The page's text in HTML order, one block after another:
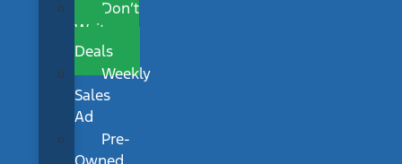
Don’t
Wait
Deals
Weekly
Sales
Ad
Pre-